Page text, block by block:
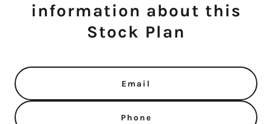
information about this
Stock Plan
Email
Phone